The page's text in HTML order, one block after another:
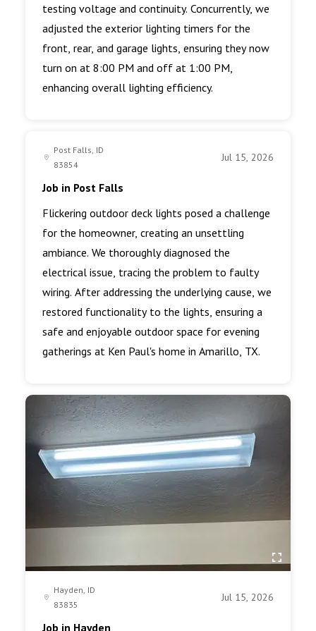
testing voltage and continuity. Concurrently, we
adjusted the exterior lighting timers for the
front, rear, and garage lights, ensuring they now
turn on at 8:00 PM and off at 1:00 PM,
enhancing overall lighting efficiency.
Post Falls, ID
83854
Jul 15, 2026
Job in Post Falls
Flickering outdoor deck lights posed a challenge
for the homeowner, creating an unsettling
ambiance. We thoroughly diagnosed the
electrical issue, tracing the problem to faulty
wiring. After addressing the underlying cause, we
restored functionality to the lights, ensuring a
safe and enjoyable outdoor space for evening
gatherings at Ken Paul's home in Amarillo, TX.
Hayden, ID
83835
Jul 15, 2026
Job in Hayden